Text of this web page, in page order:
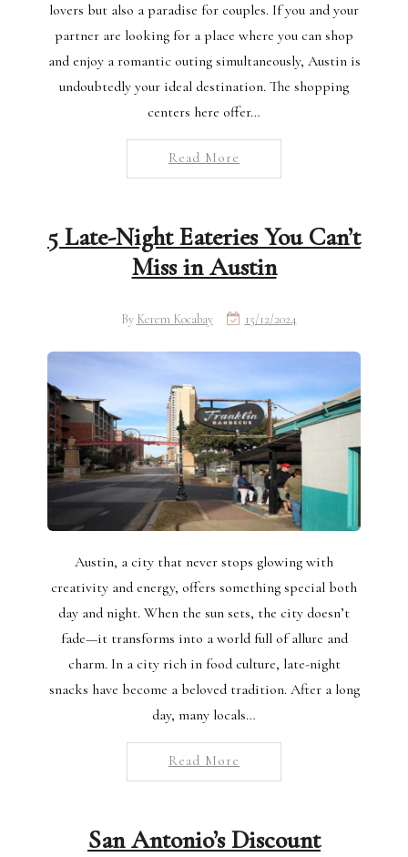
lovers but also a paradise for couples. If you and your
partner are looking for a place where you can shop
and enjoy a romantic outing simultaneously, Austin is
undoubtedly your ideal destination. The shopping
centers here offer…
Read More
5 Late-Night Eateries You Can’t
Miss in Austin
By Kerem Kocabay 15/12/2024
Austin, a city that never stops glowing with
creativity and energy, offers something special both
day and night. When the sun sets, the city doesn’t
fade—it transforms into a world full of allure and
charm. In a city rich in food culture, late-night
snacks have become a beloved tradition. After a long
day, many locals…
Read More
San Antonio’s Discount